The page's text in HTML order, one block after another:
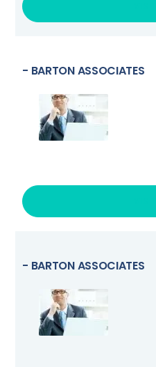
- BARTON ASSOCIATES
- BARTON ASSOCIATES